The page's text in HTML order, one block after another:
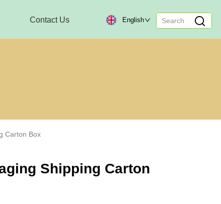
Contact Us English
Carton Box
Shipping Carton